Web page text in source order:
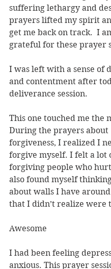
suffering lethargy and
prayers lifted my spirit
get me back on track.  I
grateful for these prayer
I was left with a sense of
and contentment after
deliverance session.
This one touched me the
During the prayers about
forgiveness, I realized I
forgive myself. I felt a lot
forgiving people who
also found myself
about walls I have
that I didn’t realize were
Awesome
I had been feeling
anxious. This prayer